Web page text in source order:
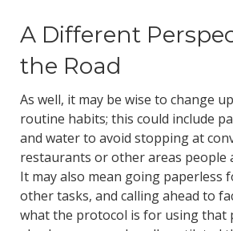
A Different
the Road
As well, it may be wise to change
routine habits; this could include
and water to avoid stopping at
restaurants or other areas people
It may also mean going paperless
other tasks, and calling ahead to
what the protocol is for using that